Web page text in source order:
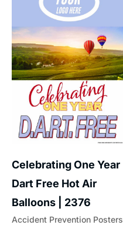
Accident Prevention Posters
Celebrating One Year
Dart Free Hot Air
Balloons | 2376